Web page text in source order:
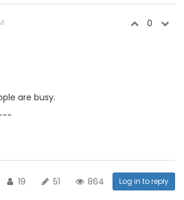
0
are busy.
19 51 864 Log in to reply